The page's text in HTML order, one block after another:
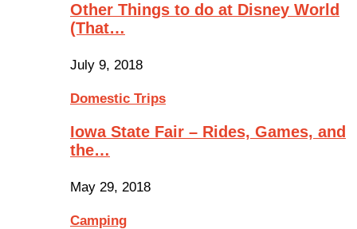
Other Things to do at Disney World
(That…
July 9, 2018
Domestic Trips
Iowa State Fair – Rides, Games, and
the…
May 29, 2018
Camping